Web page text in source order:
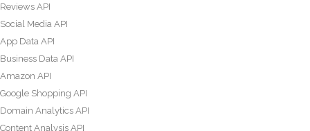
Reviews API
Social Media API
App Data API
Business Data API
Amazon API
Google Shopping API
Domain Analytics API
Content Analysis API